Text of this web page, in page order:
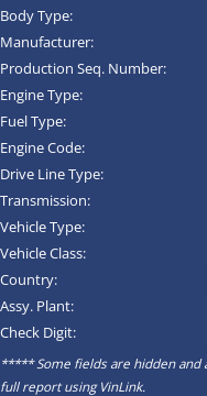
Body Type:
Manufacturer:
Production Seq. Number:
Engine Type:
Fuel Type:
Engine Code:
Drive Line Type:
Transmission:
Vehicle Type:
Vehicle Class:
Country:
Assy. Plant:
Check Digit:
***** Some fields are hidden and
full report usingVinLink.